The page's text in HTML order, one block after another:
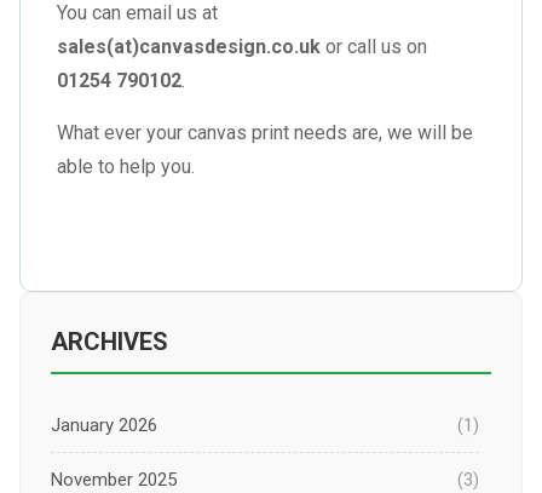
You can email us at
sales(at)canvasdesign.co.uk or call us on
01254 790102.
What ever your canvas print needs are, we will be
able to help you.
ARCHIVES
January 2026 (1)
November 2025 (3)